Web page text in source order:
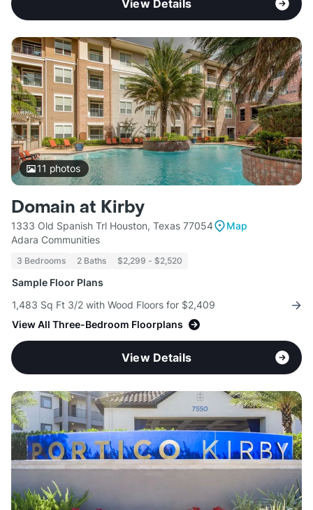
View Details
11 photos
Domain at Kirby
1333 Old Spanish Trl Houston, Texas 77054
Map
Adara Communities
3 Bedrooms 2 Baths $2,299 - $2,520
Sample Floor Plans
1,483 Sq Ft 3/2 with Wood Floors for $2,409
View All Three-Bedroom Floorplans
View Details